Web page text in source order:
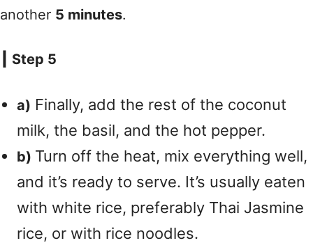
another 5 minutes.
┃ Step 5
a) Finally, add the rest of the coconut
milk, the basil, and the hot pepper.
b) Turn off the heat, mix everything well,
and it’s ready to serve. It’s usually eaten
with white rice, preferably Thai Jasmine
rice, or with rice noodles.